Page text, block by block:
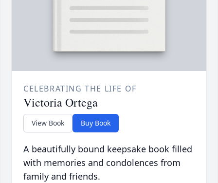
CELEBRATING THE LIFE OF
Victoria Ortega
View Book Buy Book
A beautifully bound keepsake book filled
with memories and condolences from
family and friends.